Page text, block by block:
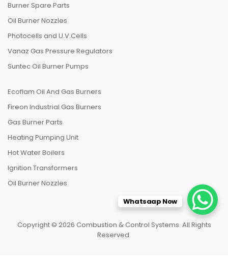
Burner Spare Parts
Oil Burner Nozzles
Photocells and U.V.Cells
Vanaz Gas Pressure Regulators
Suntec Oil Burner Pumps
Ecoflam Oil And Gas Burners
Fireon Industrial Gas Burners
Gas Burner Parts
Heating Pumping Unit
Hot Water Boilers
Ignition Transformers
Oil Burner Nozzles
Copyright © 2026 Combustion & Control Systems. All Rights
Reserved.
Whatsaap Now